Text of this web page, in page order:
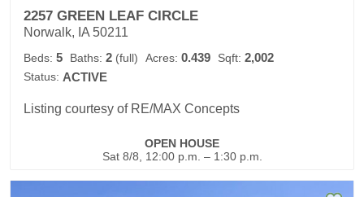
2257 GREEN LEAF CIRCLE
Norwalk, IA 50211
Beds: 5 Baths: 2 (full) Acres: 0.439 Sqft: 2,002
Status: ACTIVE
Listing courtesy of RE/MAX Concepts
OPEN HOUSE
Sat 8/8, 12:00 p.m. – 1:30 p.m.